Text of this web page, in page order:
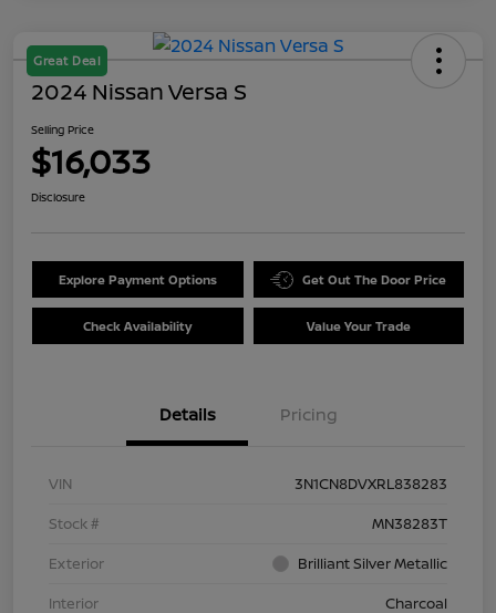
Great Deal
2024 Nissan Versa S
Selling Price
$16,033
Disclosure
Explore Payment Options Get Out The Door Price
Check Availability Value Your Trade
Details Pricing
VIN
3N1CN8DVXRL838283
Stock #
MN38283T
Exterior
Brilliant Silver Metallic
Interior
Charcoal